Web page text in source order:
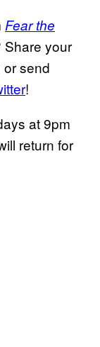
Fear the
your
send
!
at 9pm
return for